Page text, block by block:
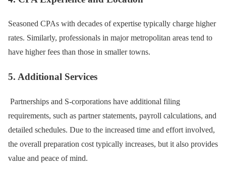
Seasoned CPAs with decades of expertise typically charge higher
rates. Similarly, professionals in major metropolitan areas tend to
have higher fees than those in smaller towns.
5. Additional Services
Partnerships and S-corporations have additional filing
requirements, such as partner statements, payroll calculations, and
detailed schedules. Due to the increased time and effort involved,
the overall preparation cost typically increases, but it also provides
value and peace of mind.